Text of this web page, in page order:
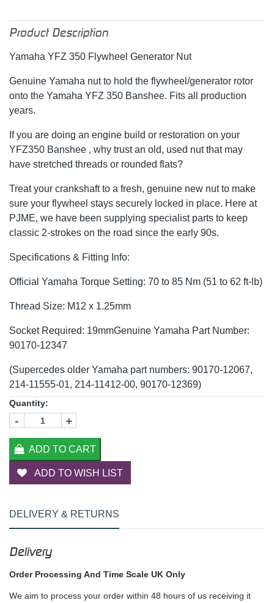
Product Description
Yamaha YFZ 350 Flywheel Generator Nut
Genuine Yamaha nut to hold the flywheel/generator rotor
onto the Yamaha YFZ 350 Banshee. Fits all production
years.
If you are doing an engine build or restoration on your
YFZ350 Banshee , why trust an old, used nut that may
have stretched threads or rounded flats?
Treat your crankshaft to a fresh, genuine new nut to make
sure your flywheel stays securely locked in place. Here at
PJME, we have been supplying specialist parts to keep
classic 2-strokes on the road since the early 90s.
Specifications & Fitting Info:
Official Yamaha Torque Setting: 70 to 85 Nm (51 to 62 ft-lb)
Thread Size: M12 x 1.25mm
Socket Required: 19mmGenuine Yamaha Part Number:
90170-12347
(Supercedes older Yamaha part numbers: 90170-12067,
214-11555-01, 214-11412-00, 90170-12369)
Quantity:
- +
ADD TO CART
ADD TO WISH LIST
DELIVERY & RETURNS
Delivery
Order Processing And Time Scale UK Only
We aim to process your order within 48 hours of us receiving it